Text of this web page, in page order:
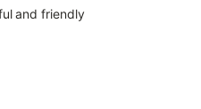
and friendly